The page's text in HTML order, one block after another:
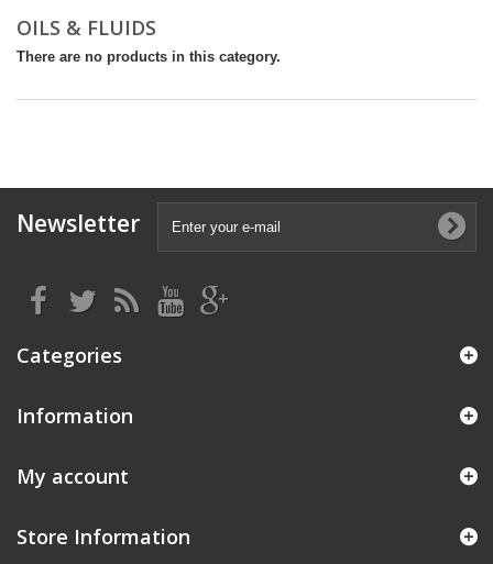
OILS & FLUIDS
There are no products in this category.
Newsletter
Categories
Information
My account
Store Information